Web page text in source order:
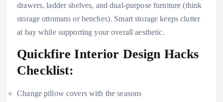
drawers, ladder shelves, and dual-purpose furniture (think
storage ottomans or benches). Smart storage keeps clutter
at bay while supporting your overall aesthetic.
Quickfire Interior Design Hacks
Checklist:
Change pillow covers with the seasons